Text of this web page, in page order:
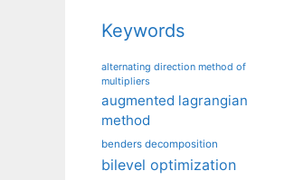
Keywords
alternating direction method of
multipliers
augmented lagrangian
method
benders decomposition
bilevel optimization